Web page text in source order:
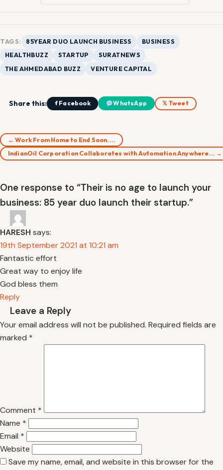
TAGS: 85YEAR DUO LAUNCH BUSINESS
BUSINESS
HEALTHBUZZ
STARTUP
SURATNEWS
THE AHMEDABAD BUZZ
VENTURE CAPITAL
Share this: f Facebook WhatsApp 𝕏 Tweet
← Work From Home to End Soon.…
IndianOil Corporation Collaborates with Automation Anywhere… →
One response to “Their is no age to launch your
business: 85 year duo launch their startup.”
HARESH says:
19th September 2021 at 10:21 am
Fantastic effort
Great way to enjoy life
God bless them
Reply
Leave a Reply
Your email address will not be published. Required fields are
marked *
Comment *
Name *
Email *
Website
Save my name, email, and website in this browser for the